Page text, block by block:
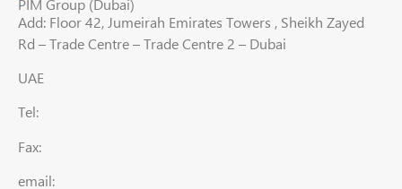
Add: Floor 42, Jumeirah Emirates Towers , Sheikh Zayed
Rd – Trade Centre – Trade Centre 2 – Dubai
UAE
Tel:
Fax:
email: